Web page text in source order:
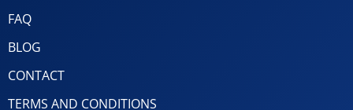
FAQ
BLOG
CONTACT
TERMS AND CONDITIONS